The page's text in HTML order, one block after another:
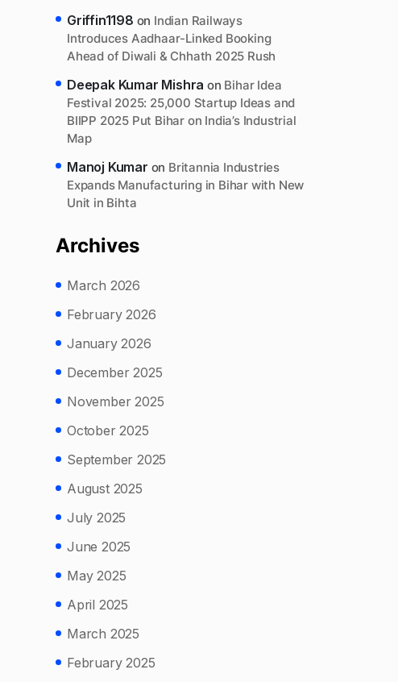
Griffin1198 on Indian Railways
Introduces Aadhaar-Linked Booking
Ahead of Diwali & Chhath 2025 Rush
Deepak Kumar Mishra on Bihar Idea
Festival 2025: 25,000 Startup Ideas and
BIIPP 2025 Put Bihar on India’s Industrial
Map
Manoj Kumar on Britannia Industries
Expands Manufacturing in Bihar with New
Unit in Bihta
Archives
March 2026
February 2026
January 2026
December 2025
November 2025
October 2025
September 2025
August 2025
July 2025
June 2025
May 2025
April 2025
March 2025
February 2025